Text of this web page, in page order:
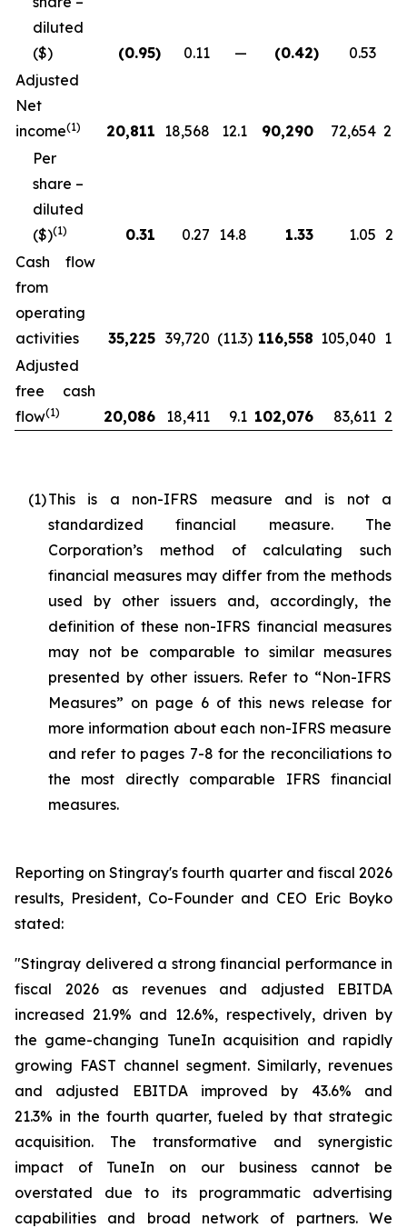
diluted
($)
(0.95) 0.11 — (0.42) 0.53
Adjusted
Net
income(1) 20,811 18,568 12.1 90,290 72,654
Per
share –
diluted
($)(1) 0.31 0.27 14.8 1.33 1.05
Cash flow
from
operating
activities
35,225 39,720 (11.3) 116,558 105,040
Adjusted
free cash
flow(1) 20,086 18,411 9.1 102,076 83,611
(1)This is a non-IFRS measure and is not a
standardized financial measure. The
Corporation’s method of calculating such
financial measures may differ from the methods
used by other issuers and, accordingly, the
definition of these non-IFRS financial measures
may not be comparable to similar measures
presented by other issuers. Refer to “Non-IFRS
Measures” on page 6 of this news release for
more information about each non-IFRS measure
and refer to pages 7-8 for the reconciliations to
the most directly comparable IFRS financial
measures.
Reporting on Stingray's fourth quarter and fiscal 2026
results, President, Co-Founder and CEO Eric Boyko
stated:
"Stingray delivered a strong financial performance in
fiscal 2026 as revenues and adjusted EBITDA
increased 21.9% and 12.6%, respectively, driven by
the game-changing TuneIn acquisition and rapidly
growing FAST channel segment. Similarly, revenues
and adjusted EBITDA improved by 43.6% and
21.3% in the fourth quarter, fueled by that strategic
acquisition. The transformative and synergistic
impact of TuneIn on our business cannot be
overstated due to its programmatic advertising
capabilities and broad network of partners. We